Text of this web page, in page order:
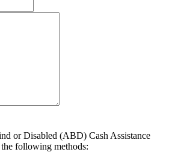
or Disabled (ABD) Cash Assistance
following methods: